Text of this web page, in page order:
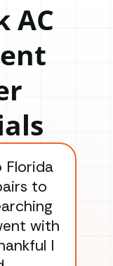
AC
Florida
to
with
I